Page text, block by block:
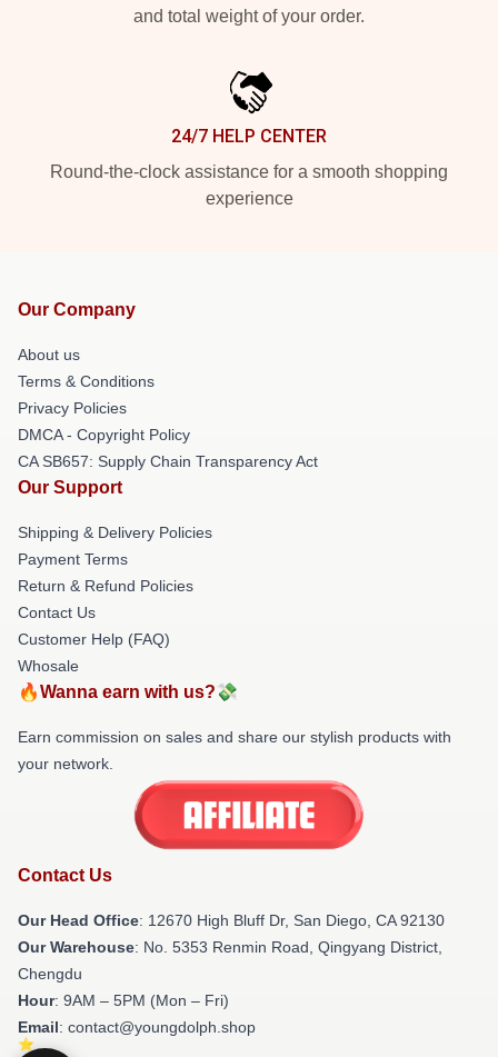
and total weight of your order.
24/7 HELP CENTER
Round-the-clock assistance for a smooth shopping
experience
Our Company
About us
Terms & Conditions
Privacy Policies
DMCA - Copyright Policy
CA SB657: Supply Chain Transparency Act
Our Support
Shipping & Delivery Policies
Payment Terms
Return & Refund Policies
Contact Us
Customer Help (FAQ)
Whosale
🔥Wanna earn with us?💸
Earn commission on sales and share our stylish products with
your network.
Contact Us
Our Head Office: 12670 High Bluff Dr, San Diego, CA 92130
Our Warehouse: No. 5353 Renmin Road, Qingyang District,
Chengdu
Hour: 9AM – 5PM (Mon – Fri)
Email: contact@youngdolph.shop